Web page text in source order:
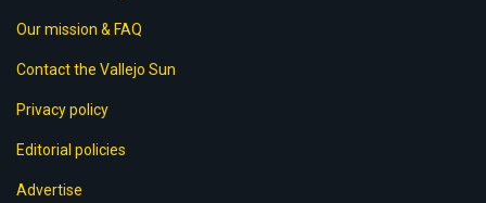
Our mission & FAQ
Contact the Vallejo Sun
Privacy policy
Editorial policies
Advertise